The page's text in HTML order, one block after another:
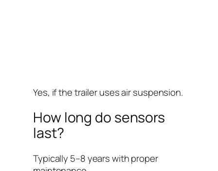
Yes, if the trailer uses air suspension.
How long do sensors
last?
Typically 5–8 years with proper